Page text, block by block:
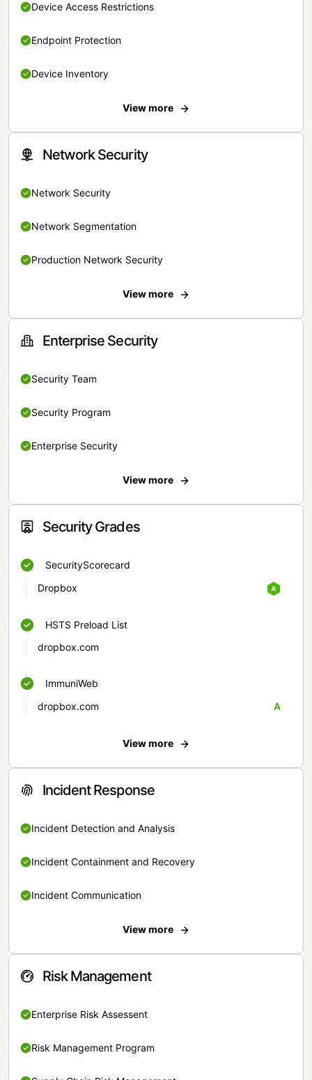
Device Access Restrictions
Endpoint Protection
Device Inventory
View more
Network Security
Network Security
Network Segmentation
Production Network Security
View more
Enterprise Security
Security Team
Security Program
Enterprise Security
View more
Security Grades
SecurityScorecard
Dropbox
HSTS Preload List
dropbox.com
ImmuniWeb
dropbox.com
A
View more
Incident Response
Incident Detection and Analysis
Incident Containment and Recovery
Incident Communication
View more
Risk Management
Enterprise Risk Assessent
Risk Management Program